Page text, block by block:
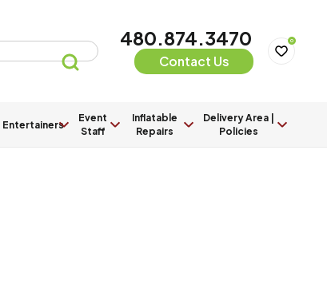
480.874.3470
Contact Us
0
Entertainers
Event
Staff
Inflatable
Repairs
Delivery Area |
Policies